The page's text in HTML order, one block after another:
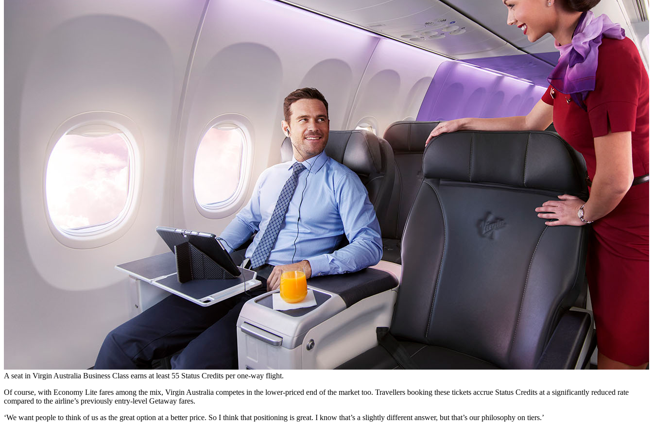
A seat in Virgin Australia Business Class earns at least 55 Status Credits per one-way flight.
Of course, with Economy Lite fares among the mix, Virgin Australia competes in the lower-priced end of the market too. Travellers booking these tickets accrue Status Credits at a significantly reduced rate
compared to the airline’s previously entry-level Getaway fares.
‘We want people to think of us as the great option at a better price. So I think that positioning is great. I know that’s a slightly different answer, but that’s our philosophy on tiers.’